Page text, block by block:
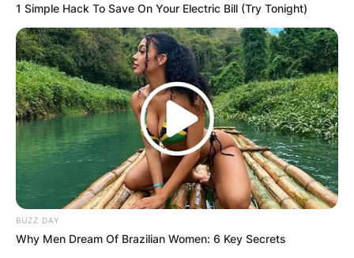
Email*
Website
Save my name, email, and website in this
browser for the next time I comment.
1 Simple Hack To Save On Your Electric Bill (Try Tonight)
BUZZ DAY
Why Men Dream Of Brazilian Women: 6 Key Secrets